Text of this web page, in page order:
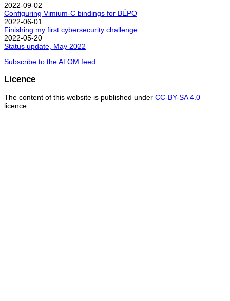
2022-09-02
Configuring Vimium-C bindings for BÉPO
2022-06-01
Finishing my first cybersecurity challenge
2022-05-20
Status update, May 2022
Subscribe to the ATOM feed
Licence
The content of this website is published under CC-BY-SA 4.0
licence.